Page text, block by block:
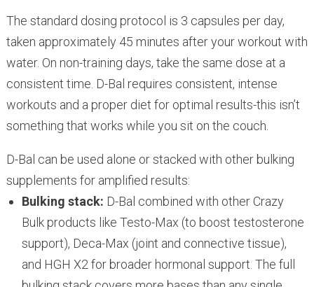
The standard dosing protocol is 3 capsules per day,
taken approximately 45 minutes after your workout with
water. On non-training days, take the same dose at a
consistent time. D-Bal requires consistent, intense
workouts and a proper diet for optimal results-this isn’t
something that works while you sit on the couch.
D-Bal can be used alone or stacked with other bulking
supplements for amplified results:
Bulking stack: D-Bal combined with other Crazy
Bulk products like Testo-Max (to boost testosterone
support), Deca-Max (joint and connective tissue),
and HGH X2 for broader hormonal support. The full